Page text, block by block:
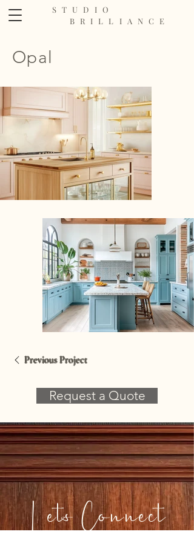
STUDIO
Opal
Previous Project
Request a Quote
Lets Connect